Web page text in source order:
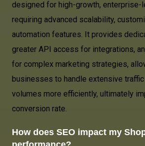
designed for high-growth,
requiring advanced scalability,
automation features. It provides
greater API access for integrations,
for complex marketing strategies,
businesses to handle extensive
volumes more efficiently, ultimately
conversion rate.
How does SEO impact my